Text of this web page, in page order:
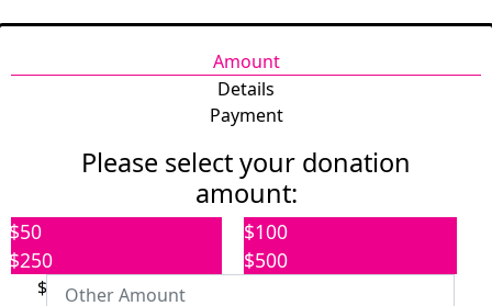
Amount
Details
Payment
Please select your donation
amount:
$50
$100
$250
$500
$
Individual
Organization
First Name *